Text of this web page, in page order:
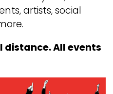
artists, social
distance. All events